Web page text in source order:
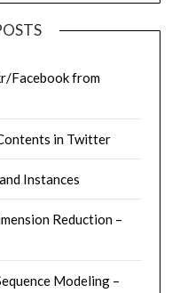
Facebook from
in Twitter
Instances
Reduction –
Modeling –